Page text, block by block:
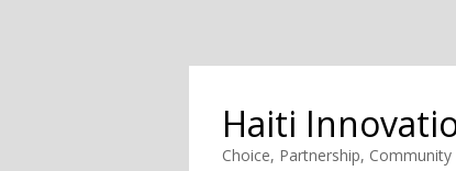
Haiti
Choice, Partnership, Community